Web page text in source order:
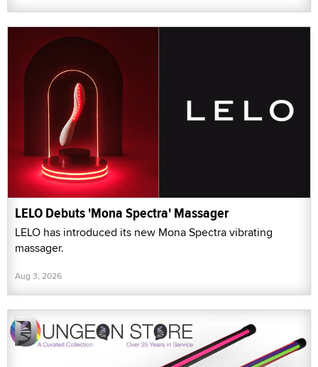
LELO Debuts 'Mona Spectra' Massager
LELO has introduced its new Mona Spectra vibrating
massager.
Aug 3, 2026